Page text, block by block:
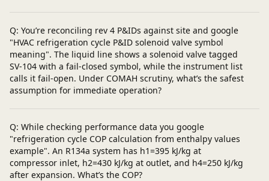
Q: You’re reconciling rev 4 P&IDs against site and google
"HVAC refrigeration cycle P&ID solenoid valve symbol
meaning". The liquid line shows a solenoid valve tagged
SV‑104 with a fail‑closed symbol, while the instrument list
calls it fail‑open. Under COMAH scrutiny, what’s the safest
assumption for immediate operation?
Q: While checking performance data you google
"refrigeration cycle COP calculation from enthalpy values
example". An R134a system has h1=395 kJ/kg at
compressor inlet, h2=430 kJ/kg at outlet, and h4=250 kJ/kg
after expansion. What’s the COP?